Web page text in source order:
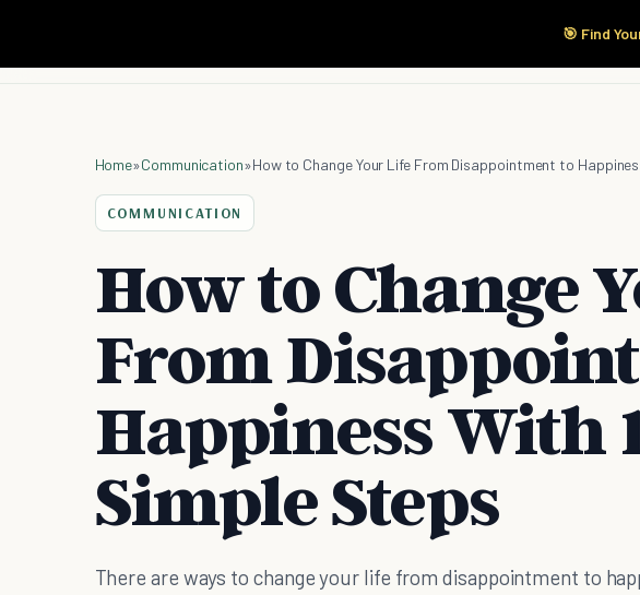
🎯 Find
Start Here
Home»Communication»How to Change Your Life From Disappointment to
COMMUNICATION
How to Change
From
Happiness With
Simple Steps
There are ways to change your life from disappointment to